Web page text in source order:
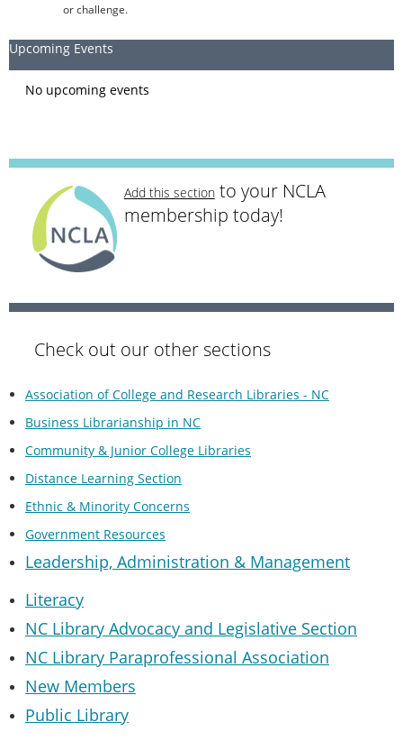
or challenge.
Upcoming Events
No upcoming events
Add this sectionto your NCLA
membership today!
Check out our other sections
Association of College and Research Libraries - NC
Business Librarianship in NC
Community & Junior College Libraries
Distance Learning Section
Ethnic & Minority Concerns
Government Resources
Leadership, Administration & Management
Literacy
NC Library Advocacy and Legislative Section
NC Library Paraprofessional Association
New Members
Public Library